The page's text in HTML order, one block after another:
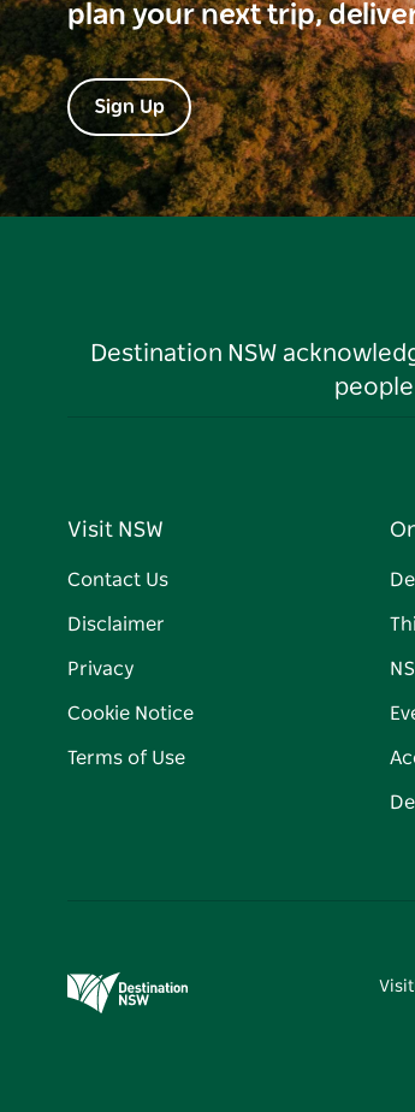
plan your next trip,
Sign Up
Destination NSW
Visit NSW
Contact Us
Disclaimer
Privacy
Cookie Notice
Terms of Use